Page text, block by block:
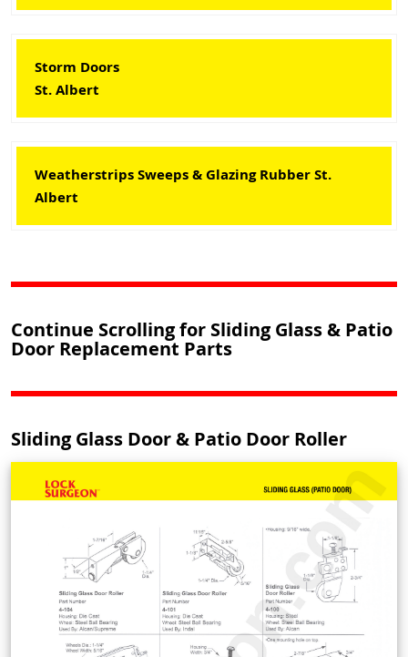
Storm Doors
St. Albert
Weatherstrips Sweeps & Glazing Rubber St.
Albert
Continue Scrolling for Sliding Glass & Patio
Door Replacement Parts
Sliding Glass Door & Patio Door Roller